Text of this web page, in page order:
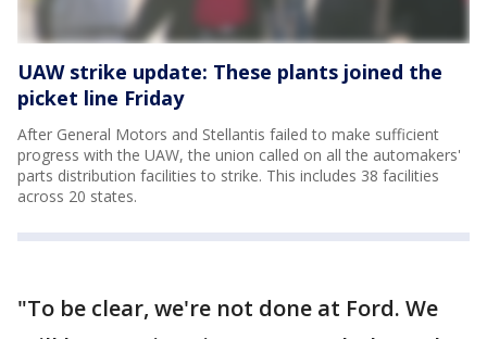
UAW strike update: These plants joined the
picket line Friday
After General Motors and Stellantis failed to make sufficient
progress with the UAW, the union called on all the automakers'
parts distribution facilities to strike. This includes 38 facilities
across 20 states.
"To be clear, we're not done at Ford. We